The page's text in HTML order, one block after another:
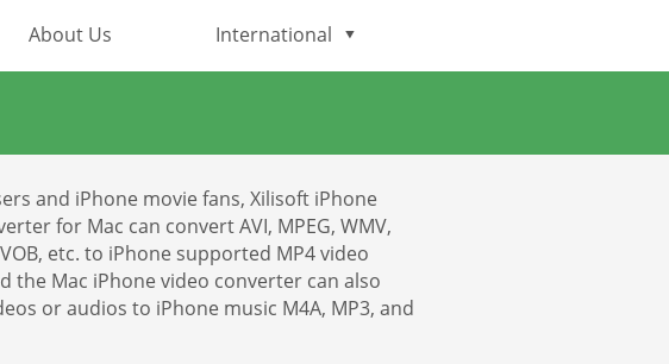
About Us International
Deutsch
日本語
Italiano
and iPhone movie fans, Xilisoft iPhone
for Mac can convert AVI, MPEG, WMV,
VOB, etc. to iPhone supported MP4 video
the Mac iPhone video converter can also
or audios to iPhone music M4A, MP3, and